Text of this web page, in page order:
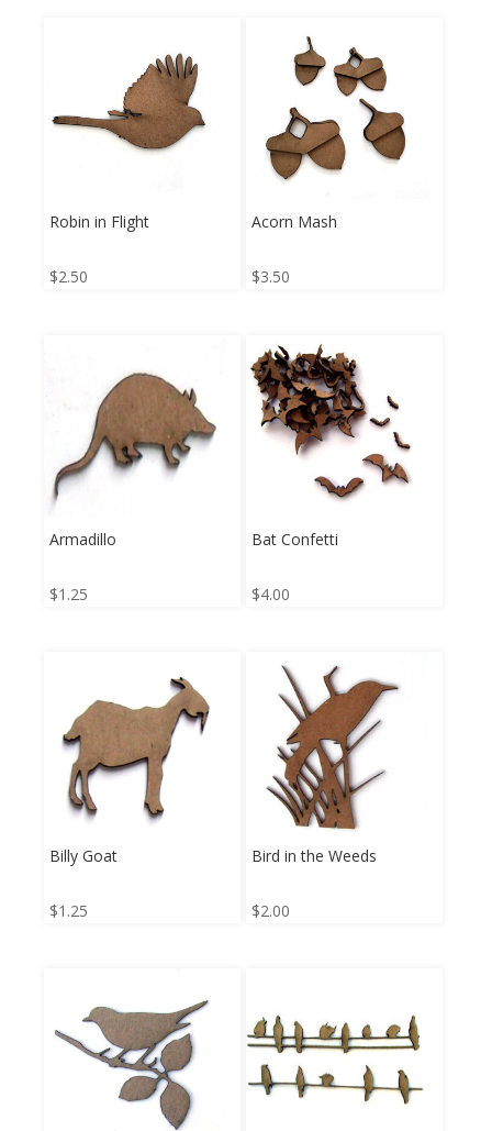
Robin in Flight
$2.50
Acorn Mash
$3.50
Armadillo
$1.25
Bat Confetti
$4.00
Billy Goat
$1.25
Bird in the Weeds
$2.00